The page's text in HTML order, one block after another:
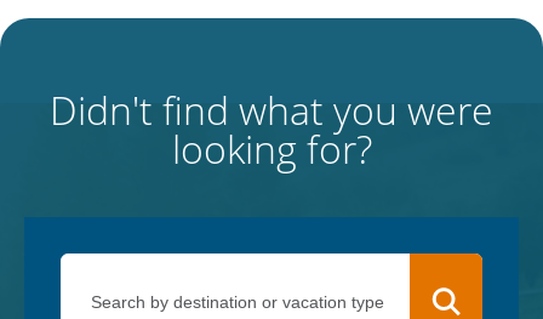
Didn't find what you were
looking for?